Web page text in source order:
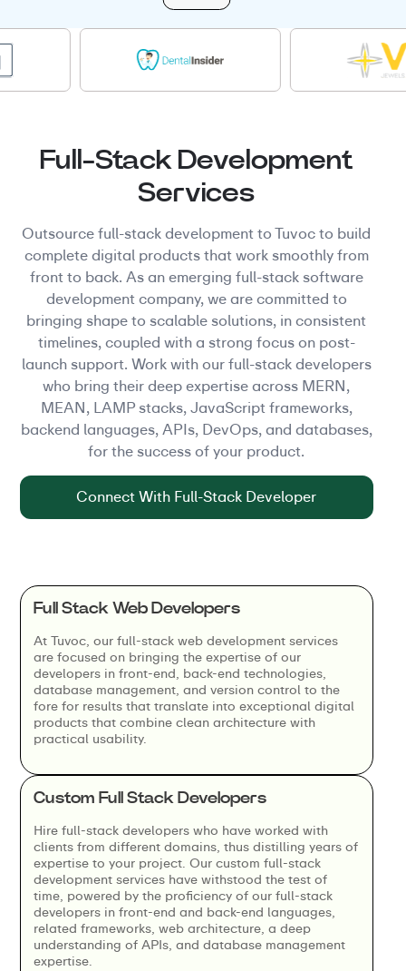
Full-Stack Development
Services
Outsource full-stack development to Tuvoc to build
complete digital products that work smoothly from
front to back. As an emerging full-stack software
development company, we are committed to
bringing shape to scalable solutions, in consistent
timelines, coupled with a strong focus on post-
launch support. Work with our full-stack developers
who bring their deep expertise across MERN,
MEAN, LAMP stacks, JavaScript frameworks,
backend languages, APIs, DevOps, and databases,
for the success of your product.
Connect With Full-Stack Developer
Full Stack Web Developers
At Tuvoc, our full-stack web development services
are focused on bringing the expertise of our
developers in front-end, back-end technologies,
database management, and version control to the
fore for results that translate into exceptional digital
products that combine clean architecture with
practical usability.
Custom Full Stack Developers
Hire full-stack developers who have worked with
clients from different domains, thus distilling years of
expertise to your project. Our custom full-stack
development services have withstood the test of
time, powered by the proficiency of our full-stack
developers in front-end and back-end languages,
related frameworks, web architecture, a deep
understanding of APIs, and database management
expertise.